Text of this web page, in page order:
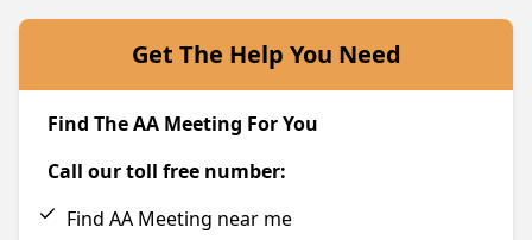
Get The Help You Need
Find The AA Meeting For You
Call our toll free number:
Find AA Meeting near me